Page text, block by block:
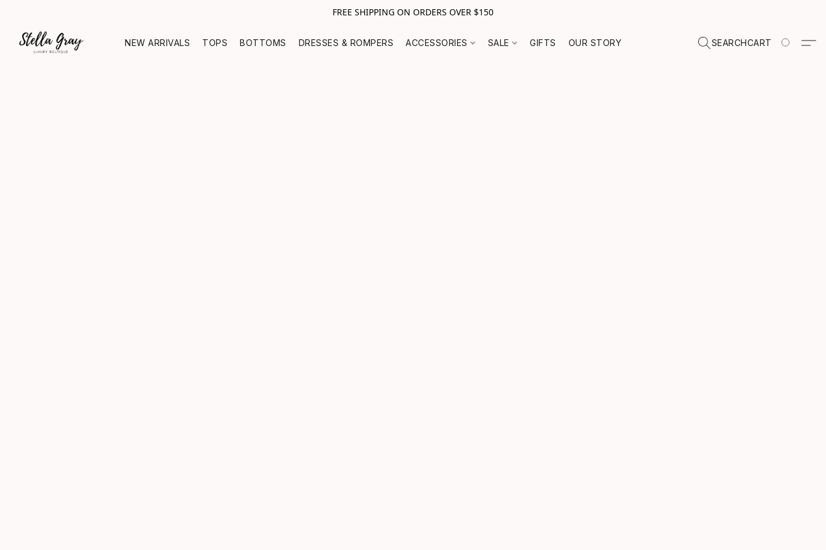
FREE SHIPPING ON ORDERS OVER $150
NEW ARRIVALS TOPS BOTTOMS DRESSES & ROMPERS ACCESSORIES SALE GIFTS OUR STORY SEARCHCART